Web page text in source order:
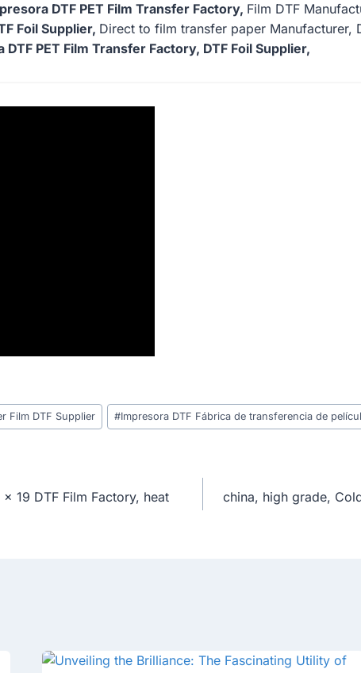
DTF PET Film Transfer Factory, Film DTF
Foil Supplier, Direct to film transfer paper Manufacturer,
PET Film Transfer Factory, DTF Foil Supplier,
Film DTF Supplier #Impresora DTF Fábrica de transferencia de
19 DTF Film Factory, heat
china, high grade,